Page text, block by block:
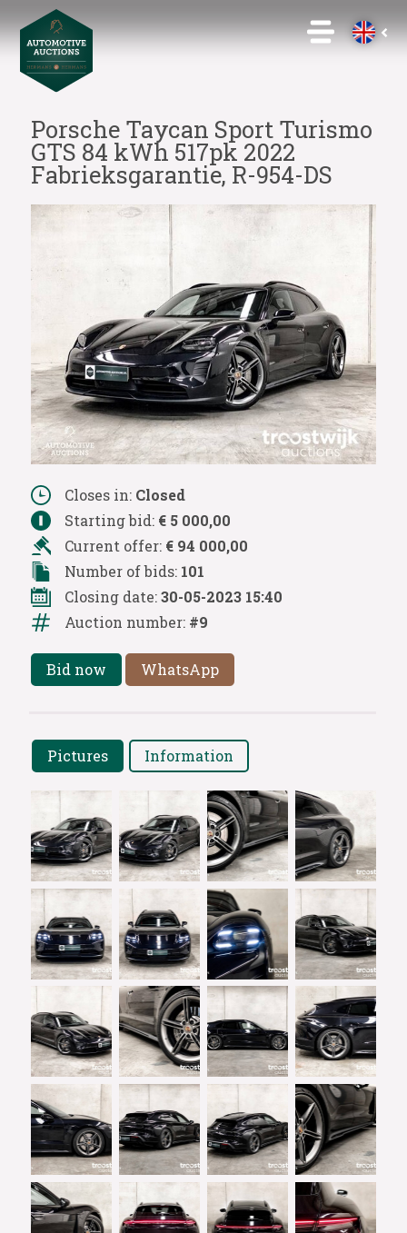
Porsche Taycan Sport Turismo
GTS 84 kWh 517pk 2022
Fabrieksgarantie, R-954-DS
Closes in: Closed
Starting bid: € 5 000,00
Current offer: € 94 000,00
Number of bids: 101
Closing date:30-05-2023 15:40
Auction number: #9
Bid now WhatsApp
Pictures Information